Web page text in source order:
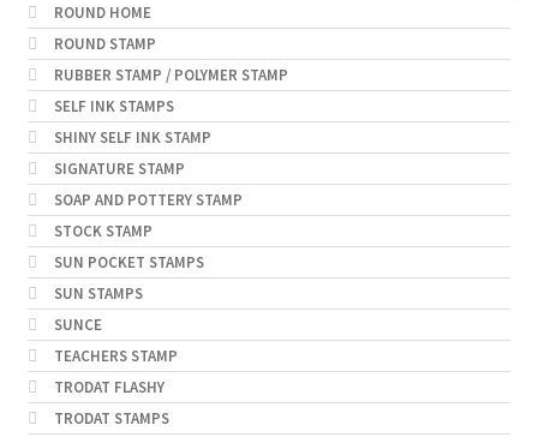
ROUND HOME
ROUND STAMP
RUBBER STAMP / POLYMER STAMP
SELF INK STAMPS
SHINY SELF INK STAMP
SIGNATURE STAMP
SOAP AND POTTERY STAMP
STOCK STAMP
SUN POCKET STAMPS
SUN STAMPS
SUNCE
TEACHERS STAMP
TRODAT FLASHY
TRODAT STAMPS